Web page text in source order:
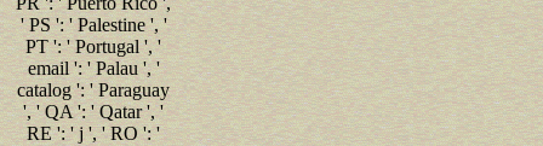
' PS ': ' Palestine ', '
PT ': ' Portugal ', '
email ': ' Palau ', '
catalog ': ' Paraguay
', ' QA ': ' Qatar ', '
RE ': ' j ', ' RO ': '